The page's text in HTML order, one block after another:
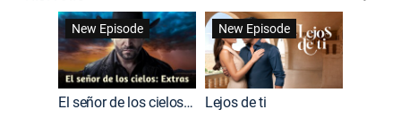
New Episode
El señor de los cielos: Extras
New Episode
Lejos de ti